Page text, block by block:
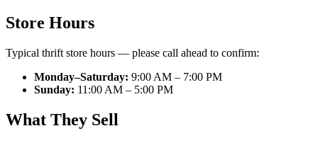
Store Hours
Typical thrift store hours — please call ahead to confirm:
Monday–Saturday: 9:00 AM – 7:00 PM
Sunday: 11:00 AM – 5:00 PM
What They Sell